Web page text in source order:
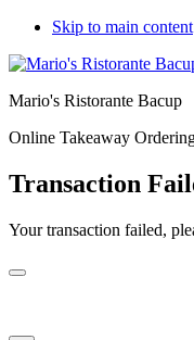
Skip to main content
Mario's Ristorante Bacup
Online Takeaway
Transaction
Your transaction failed,